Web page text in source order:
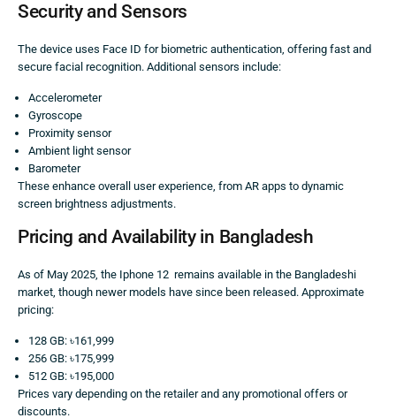
Security and Sensors
The device uses Face ID for biometric authentication, offering fast and
secure facial recognition. Additional sensors include:
Accelerometer
Gyroscope
Proximity sensor
Ambient light sensor
Barometer
These enhance overall user experience, from AR apps to dynamic
screen brightness adjustments.
Pricing and Availability in Bangladesh
As of May 2025, the Iphone 12 remains available in the Bangladeshi
market, though newer models have since been released. Approximate
pricing:
128 GB: ৳161,999
256 GB: ৳175,999
512 GB: ৳195,000
Prices vary depending on the retailer and any promotional offers or
discounts.